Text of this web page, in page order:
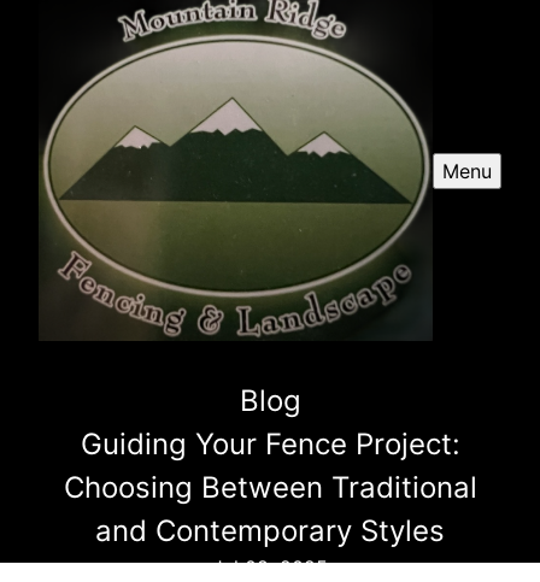
Menu
Blog
Guiding Your Fence Project:
Choosing Between Traditional
and Contemporary Styles
Jul 08, 2025